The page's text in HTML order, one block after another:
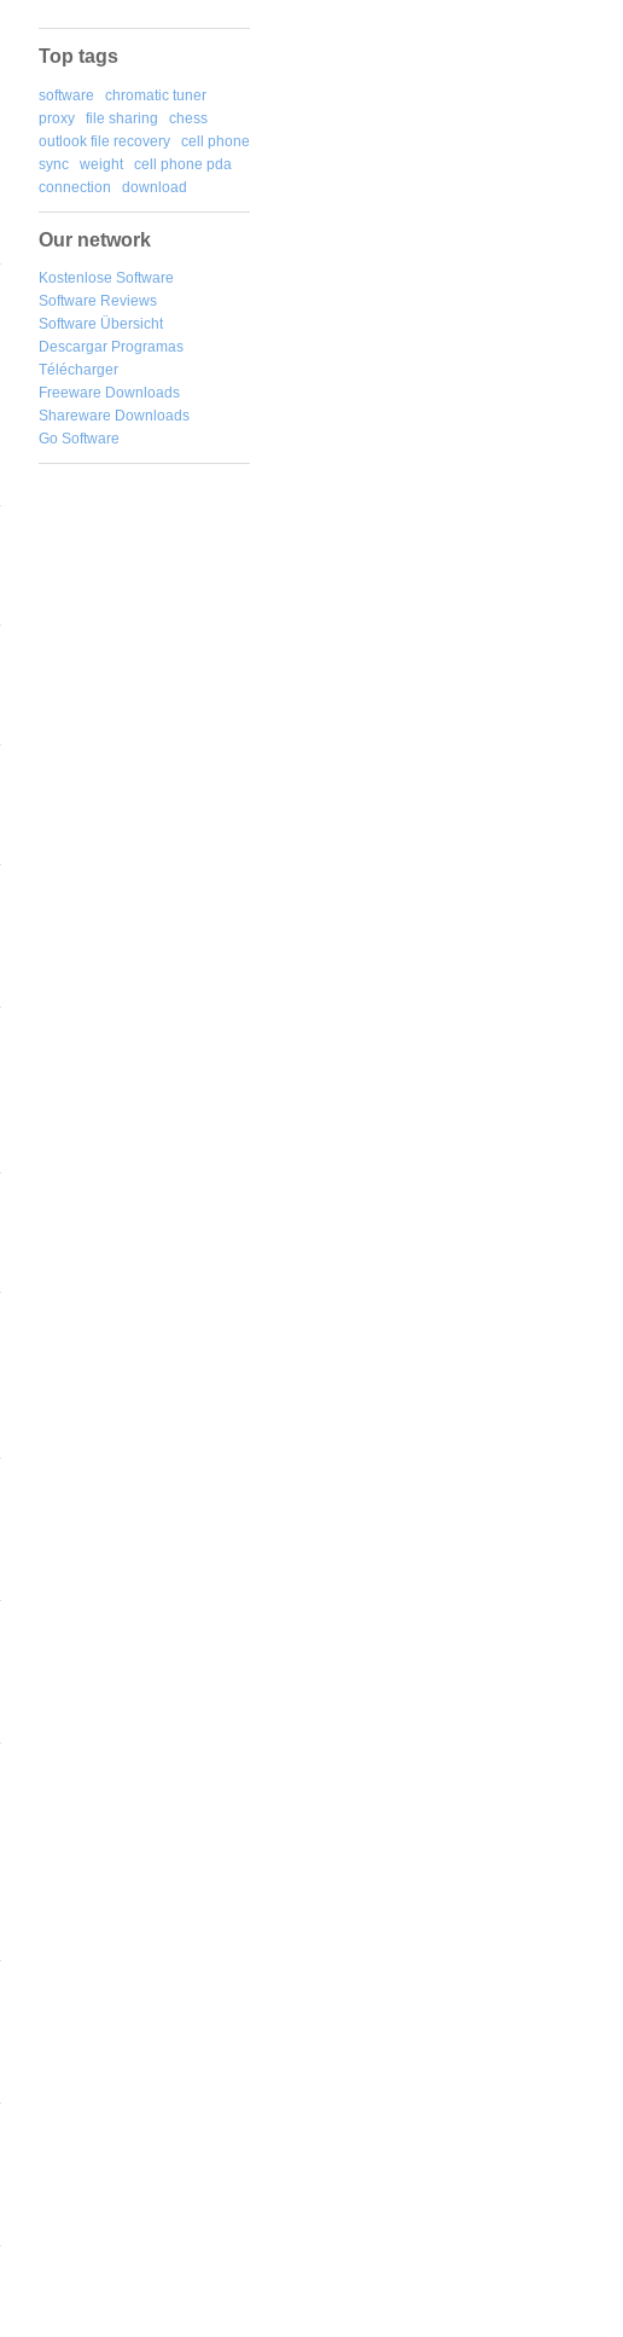
Top tags
software
chromatic tuner
proxy
file sharing
chess
outlook file recovery
cell phone
sync
weight
cell phone pda
connection
download
Our network
Kostenlose Software
Software Reviews
Software Übersicht
Descargar Programas
Télécharger
Freeware Downloads
Shareware Downloads
Go Software